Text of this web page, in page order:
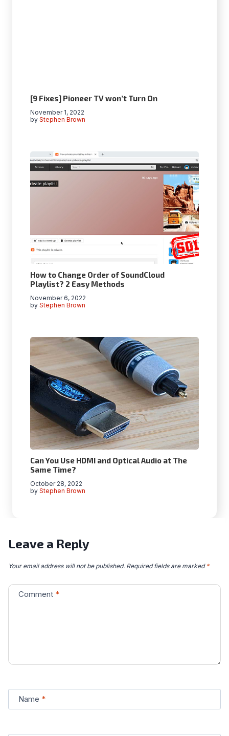
[9 Fixes] Pioneer TV won’t Turn On
by Stephen Brown
November 1, 2022
How to Change Order of SoundCloud
Playlist? 2 Easy Methods
by Stephen Brown
November 6, 2022
Can You Use HDMI and Optical Audio at The
Same Time?
by Stephen Brown
October 28, 2022
Leave a Reply
Your email address will not be published. Required fields are marked *
Comment *
Name *